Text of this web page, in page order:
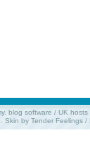
blog software / UK hosts
. Skin by Tender Feelings /